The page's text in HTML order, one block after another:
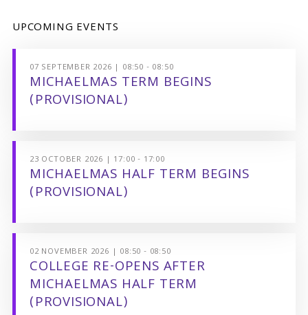
UPCOMING EVENTS
07 SEPTEMBER 2026 | 08:50 - 08:50
MICHAELMAS TERM BEGINS
(PROVISIONAL)
23 OCTOBER 2026 | 17:00 - 17:00
MICHAELMAS HALF TERM BEGINS
(PROVISIONAL)
02 NOVEMBER 2026 | 08:50 - 08:50
COLLEGE RE-OPENS AFTER
MICHAELMAS HALF TERM
(PROVISIONAL)